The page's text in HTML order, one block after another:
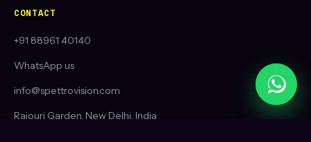
CONTACT
+91 88961 40140
WhatsApp us
info@spettrovision.com
Rajouri Garden, New Delhi, India